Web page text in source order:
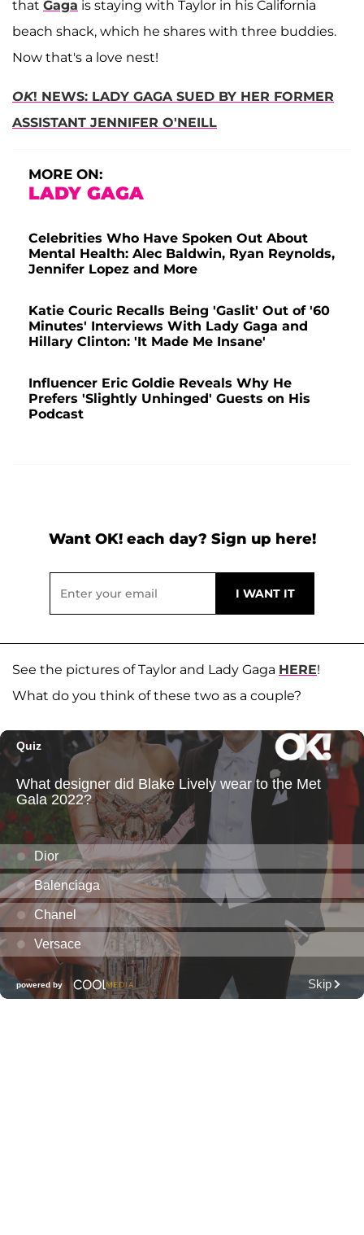
that Gaga is staying with Taylor in his California
beach shack, which he shares with three buddies.
Now that's a love nest!
OK! NEWS: LADY GAGA SUED BY HER FORMER
ASSISTANT JENNIFER O'NEILL
MORE ON:
LADY GAGA
Celebrities Who Have Spoken Out About
Mental Health: Alec Baldwin, Ryan Reynolds,
Jennifer Lopez and More
Katie Couric Recalls Being 'Gaslit' Out of '60
Minutes' Interviews With Lady Gaga and
Hillary Clinton: 'It Made Me Insane'
Influencer Eric Goldie Reveals Why He
Prefers 'Slightly Unhinged' Guests on His
Podcast
Want OK! each day? Sign up here!
See the pictures of Taylor and Lady Gaga HERE!
What do you think of these two as a couple?